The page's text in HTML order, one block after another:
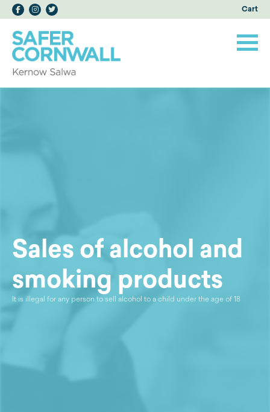
Cart
Sales of alcohol and
smoking products
It is illegal for any person to sell alcohol to a child under the age of 18